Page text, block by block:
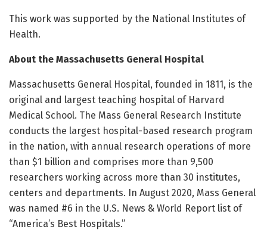
This work was supported by the National Institutes of
Health.
About the Massachusetts General Hospital
Massachusetts General Hospital, founded in 1811, is the
original and largest teaching hospital of Harvard
Medical School. The Mass General Research Institute
conducts the largest hospital-based research program
in the nation, with annual research operations of more
than $1 billion and comprises more than 9,500
researchers working across more than 30 institutes,
centers and departments. In August 2020, Mass General
was named #6 in the U.S. News & World Report list of
“America’s Best Hospitals.”